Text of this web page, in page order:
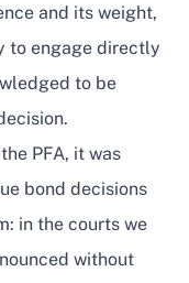
and its weight,
to engage directly
to be
PFA, it was
bond decisions
in the courts we
without